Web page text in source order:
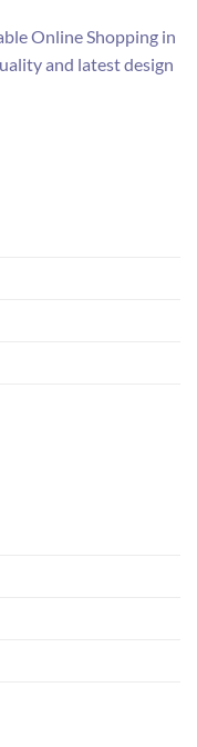
Online Shopping in
and latest design